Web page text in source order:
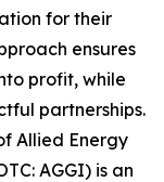
for their
ensures
profit, while
partnerships.
Allied Energy
AGGI) is an